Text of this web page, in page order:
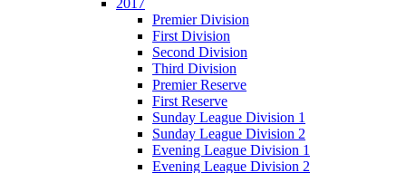
Premier Division
First Division
Second Division
Third Division
Premier Reserve
First Reserve
Sunday League Division 1
Sunday League Division 2
Evening League Division 1
Evening League Division 2